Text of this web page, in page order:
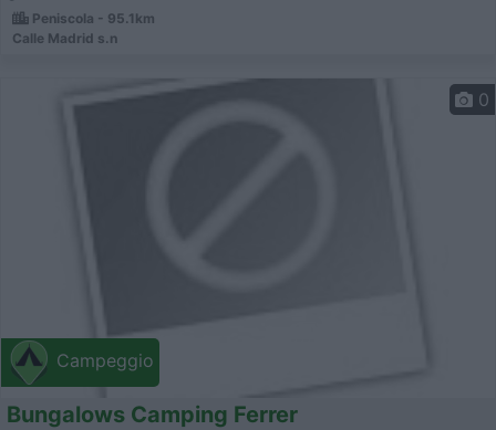
Peniscola - 95.1km
Calle Madrid s.n
Campeggio
0
Bungalows Camping Ferrer